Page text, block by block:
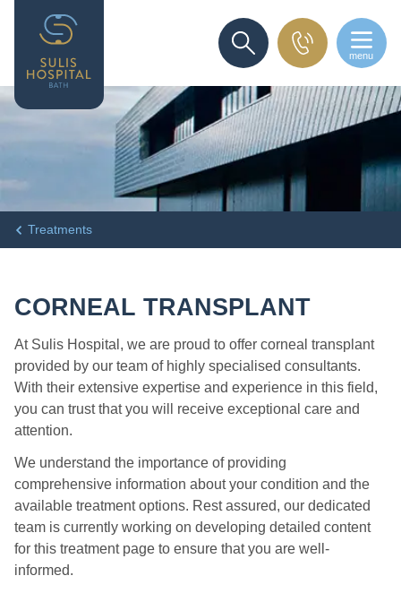
menu
SEARCH
Treatments
CORNEAL TRANSPLANT
At Sulis Hospital, we are proud to offer corneal transplant
provided by our team of highly specialised consultants.
With their extensive expertise and experience in this field,
you can trust that you will receive exceptional care and
attention.
We understand the importance of providing
comprehensive information about your condition and the
available treatment options. Rest assured, our dedicated
team is currently working on developing detailed content
for this treatment page to ensure that you are well-
informed.